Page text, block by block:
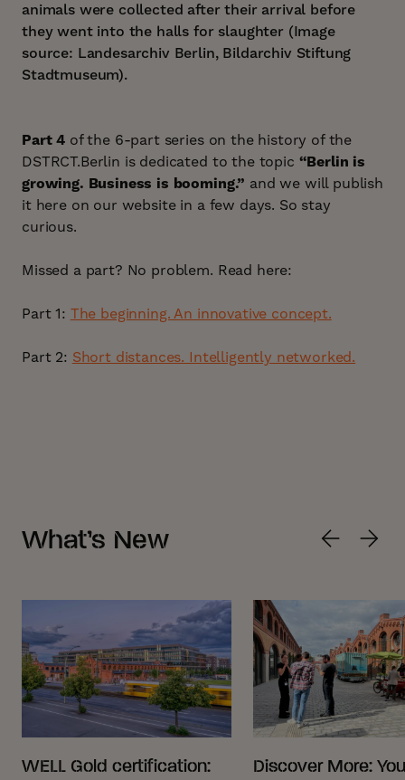
animals were collected after their arrival before
they went into the halls for slaughter (Image
source: Landesarchiv Berlin, Bildarchiv Stiftung
Stadtmuseum).
Part 4 of the 6-part series on the history of the
DSTRCT.Berlin is dedicated to the topic “Berlin is
growing. Business is booming.” and we will publish
it here on our website in a few days. So stay
curious.
Missed a part? No problem. Read here:
Part 1: The beginning. An innovative concept.
Part 2: Short distances. Intelligently networked.
What’s New
WELL Gold certification:
Discover More: